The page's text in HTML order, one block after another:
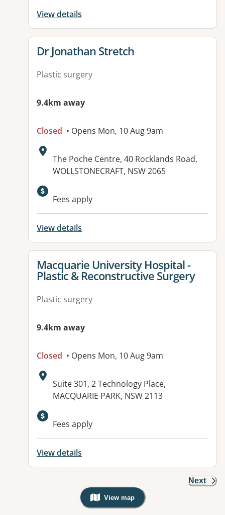
View details
View details for
Dr Jonathan Stretch
Plastic surgery
9.4km away
Closed • Opens Mon, 10 Aug 9am
Address:
The Poche Centre, 40 Rocklands Road,
WOLLSTONECRAFT, NSW 2065
Fees apply
View details
View details for
Macquarie University Hospital -
Plastic & Reconstructive Surgery
Plastic surgery
9.4km away
Closed • Opens Mon, 10 Aug 9am
Address:
Suite 301, 2 Technology Place,
MACQUARIE PARK, NSW 2113
Fees apply
View details
Next
View map
, Warning: Googles Map view is